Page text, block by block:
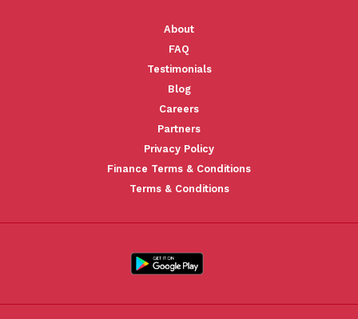
About
FAQ
Testimonials
Blog
Careers
Partners
Privacy Policy
Finance Terms & Conditions
Terms & Conditions